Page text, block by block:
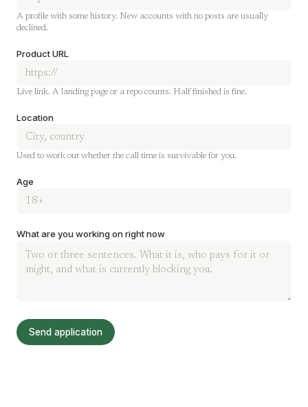
A profile with some history. New accounts with no posts are usually
declined.
Product URL
Live link. A landing page or a repo counts. Half finished is fine.
Location
Used to work out whether the call time is survivable for you.
Age
What are you working on right now
Send application